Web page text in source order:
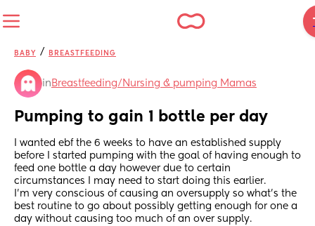
BABY / BREASTFEEDING
in Breastfeeding/Nursing & pumping Mamas
Pumping to gain 1 bottle per day
I wanted ebf the 6 weeks to have an established supply
before I started pumping with the goal of having enough to
feed one bottle a day however due to certain
circumstances I may need to start doing this earlier.
I’m very conscious of causing an oversupply so what’s the
best routine to go about possibly getting enough for one a
day without causing too much of an over supply.